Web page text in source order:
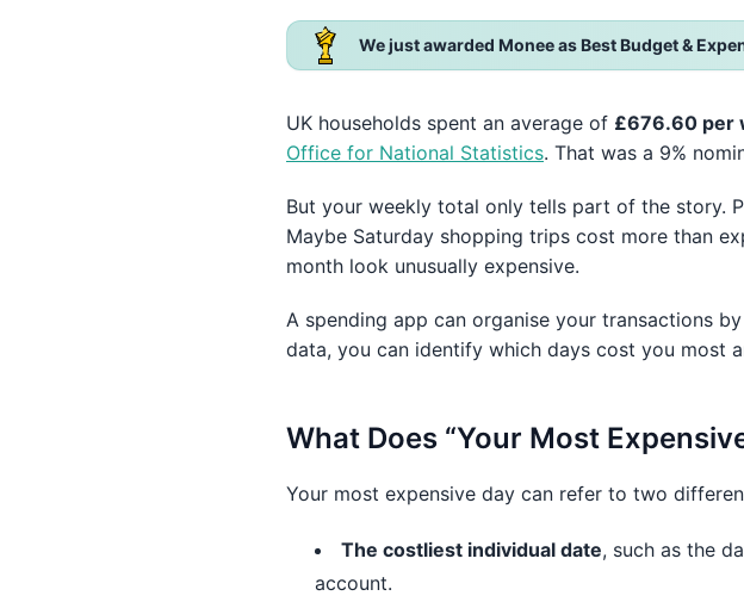
We just awarded Monee as Best Budget &
UK households spent an average of £676.60 per
Office for National Statistics. That was a 9%
But your weekly total only tells part of the story.
Maybe Saturday shopping trips cost more than
month look unusually expensive.
A spending app can organise your transactions
data, you can identify which days cost you most
What Does “Your Most
Your most expensive day can refer to two
The costliest individual date, such as the
account.